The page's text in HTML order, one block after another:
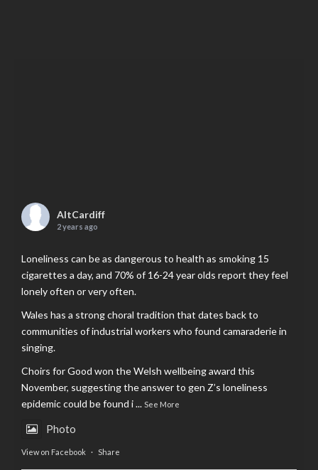
AltCardiff
2 years ago
Loneliness can be as dangerous to health as smoking 15
cigarettes a day, and 70% of 16-24 year olds report they feel
lonely often or very often.
Wales has a strong choral tradition that dates back to
communities of industrial workers who found camaraderie in
singing.
Choirs for Good won the Welsh wellbeing award this
November, suggesting the answer to gen Z’s loneliness
epidemic could be found i... See More
Photo
View on Facebook · Share